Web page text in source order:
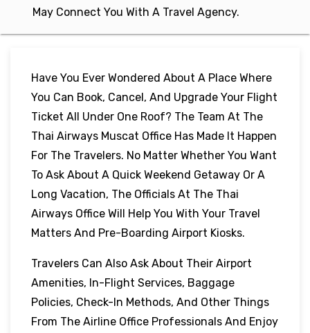
May Connect You With A Travel Agency.
Have You Ever Wondered About A Place Where
You Can Book, Cancel, And Upgrade Your Flight
Ticket All Under One Roof? The Team At The
Thai Airways Muscat Office Has Made It Happen
For The Travelers. No Matter Whether You Want
To Ask About A Quick Weekend Getaway Or A
Long Vacation, The Officials At The Thai
Airways Office Will Help You With Your Travel
Matters And Pre-Boarding Airport Kiosks.
Travelers Can Also Ask About Their Airport
Amenities, In-Flight Services, Baggage
Policies, Check-In Methods, And Other Things
From The Airline Office Professionals And Enjoy